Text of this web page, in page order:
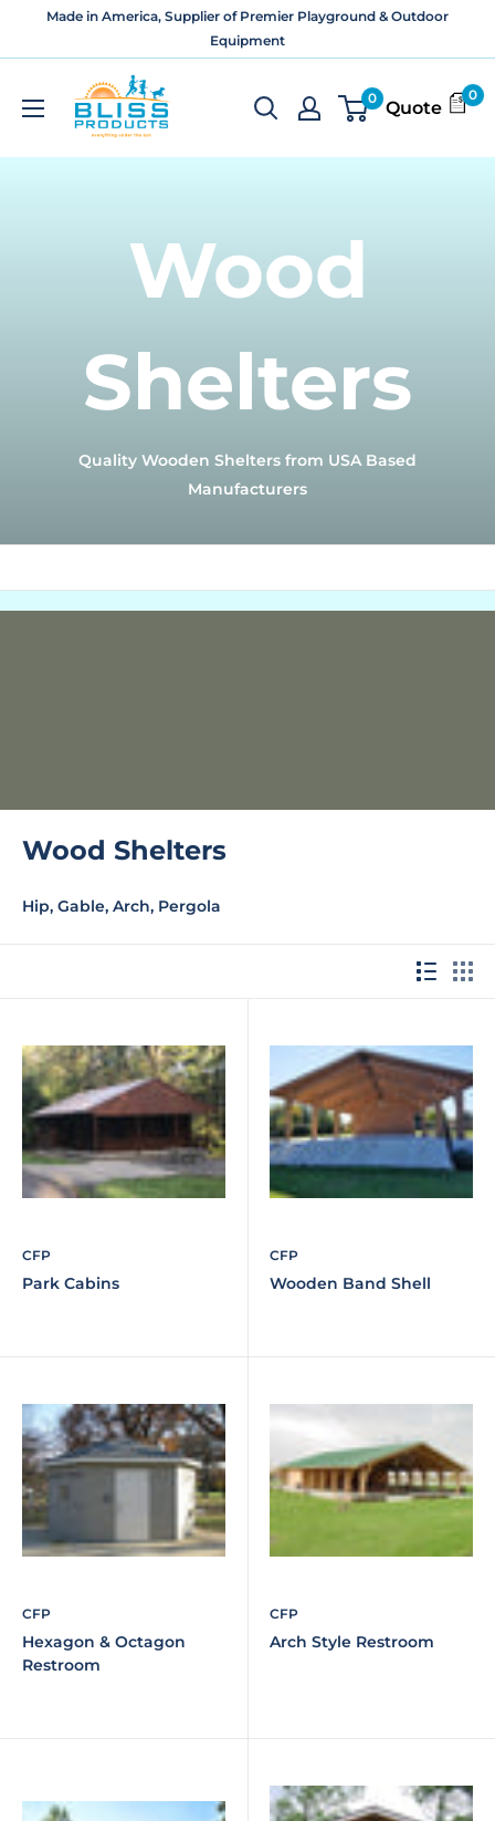
Made in America, Supplier of Premier Playground & Outdoor
Equipment
Bliss
Products
and
0
Quote
0
Wood
Shelters
Quality Wooden Shelters from USA Based
Manufacturers
Wood Shelters
Hip, Gable, Arch, Pergola
CFP
Park Cabins
CFP
Wooden Band Shell
CFP
Hexagon & Octagon
Restroom
CFP
Arch Style Restroom